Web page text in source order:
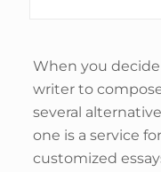
When you
writer to
several
one is a service
customized